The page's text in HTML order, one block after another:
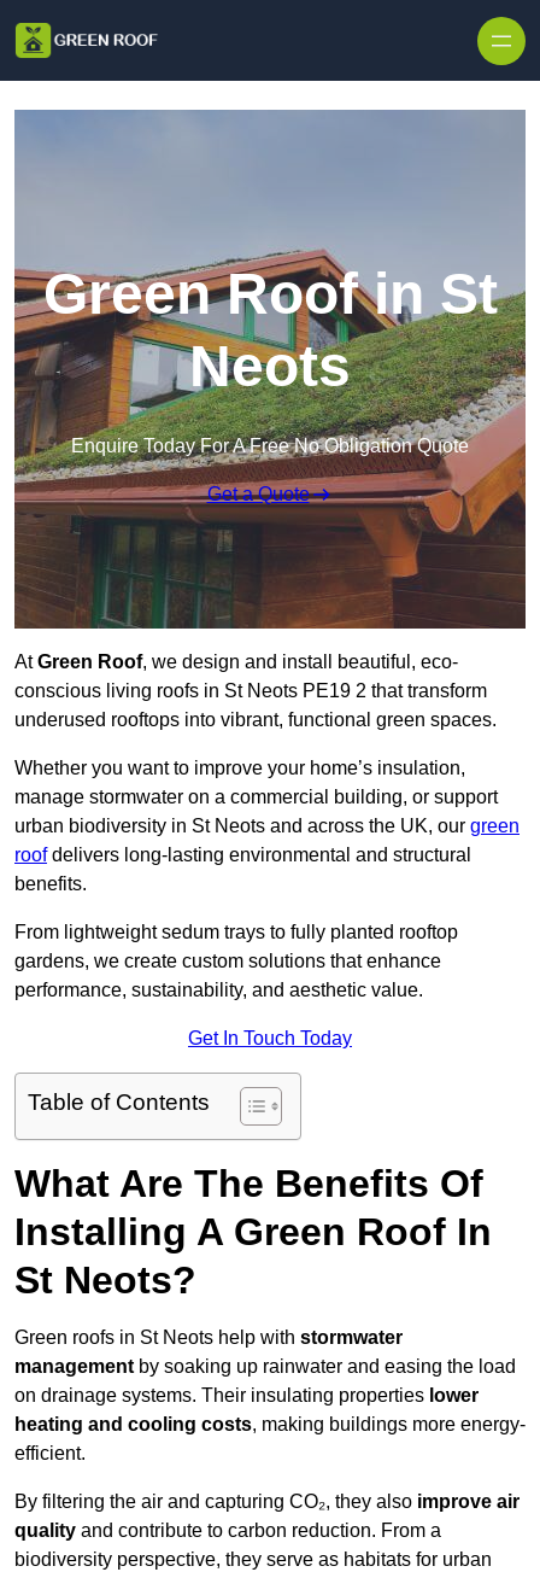
Green Roof in St
Neots
Enquire Today For A Free No Obligation Quote
Get a Quote
AtGreen Roof, we design and install beautiful, eco-
conscious living roofs in St Neots PE19 2 that transform
underused rooftops into vibrant, functional green spaces.
Whether you want to improve your home’s insulation,
manage stormwater on a commercial building, or support
urban biodiversity in St Neots and across the UK, our green
roofdelivers long-lasting environmental and structural
benefits.
From lightweight sedum trays to fully planted rooftop
gardens, we create custom solutions that enhance
performance, sustainability, and aesthetic value.
Get In Touch Today
Table of Contents
What Are The Benefits Of
Installing A Green Roof In
St Neots?
Green roofs in St Neots help with stormwater
management by soaking up rainwater and easing the load
on drainage systems. Their insulating properties lower
heating and cooling costs, making buildings more energy-
efficient.
By filtering the air and capturing CO₂, they also improve air
quality and contribute to carbon reduction. From a
biodiversity perspective, they serve as habitats for urban